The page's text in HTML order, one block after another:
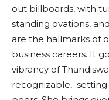
out billboards, with
standing ovations,
are the hallmarks of
business careers. It
vibrancy of
recognizable,